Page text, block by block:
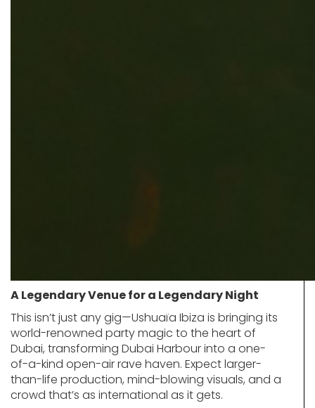
A Legendary Venue for a Legendary Night
This isn’t just any gig—Ushuaïa Ibiza is bringing its
world-renowned party magic to the heart of
Dubai, transforming Dubai Harbour into a one-
of-a-kind open-air rave haven. Expect larger-
than-life production, mind-blowing visuals, and a
crowd that’s as international as it gets.